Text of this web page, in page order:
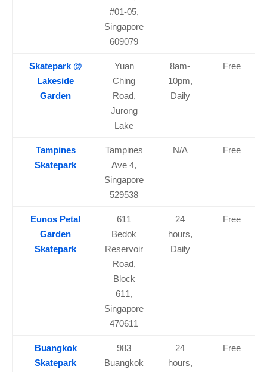
#01-05,
Singapore
609079
Skatepark @
Lakeside
Garden
Yuan
Ching
Road,
Jurong
Lake
8am-
10pm,
Daily
Free
Tampines
Skatepark
Tampines
Ave 4,
Singapore
529538
N/A Free
Eunos Petal
Garden
Skatepark
611
Bedok
Reservoir
Road,
Block
611,
Singapore
470611
24
hours,
Daily
Free
Buangkok
Skatepark
983
Buangkok
24
hours,
Free